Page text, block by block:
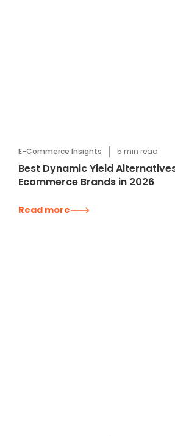
E-Commerce Insights 5 min read
Best Dynamic Yield
Ecommerce Brands in 2026
Read more